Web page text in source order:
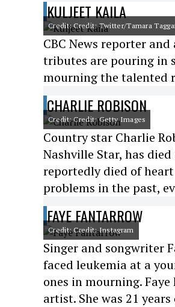
KULJEET KAILA
Credit: Credit: Twitter/Tamara
CBC News reporter
tributes are pouring in
mourning the talented
CHARLIE ROBISON
Credit: Credit: Getty Images
Country star Charlie
Nashville Star, has
reportedly died of
problems in the past,
FAYE FANTARROW
Credit: Credit: Instagram
Singer and songwriter
faced leukemia at a
ones in mourning.
artist. She was 21 years